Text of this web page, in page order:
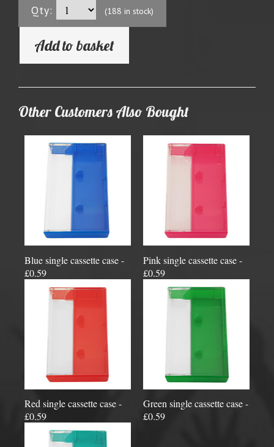
Qty: (188 in stock)
Add to basket
Other Customers Also Bought
Blue single cassette case -
£0.59
Pink single cassette case -
£0.59
Red single cassette case -
£0.59
Green single cassette case -
£0.59